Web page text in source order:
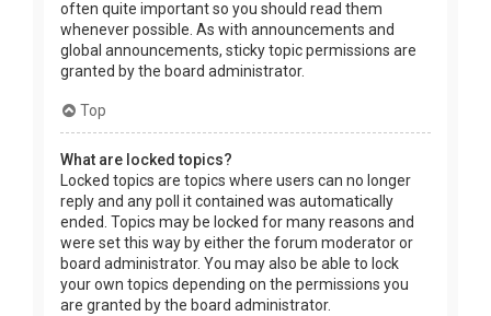
often quite important so you should read them
whenever possible. As with announcements and
global announcements, sticky topic permissions are
granted by the board administrator.
Top
What are locked topics?
Locked topics are topics where users can no longer
reply and any poll it contained was automatically
ended. Topics may be locked for many reasons and
were set this way by either the forum moderator or
board administrator. You may also be able to lock
your own topics depending on the permissions you
are granted by the board administrator.